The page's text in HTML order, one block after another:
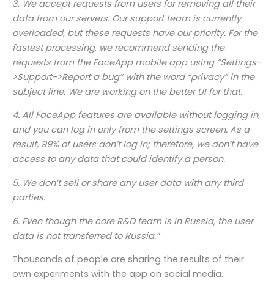
3. We accept requests from users for removing all their
data from our servers. Our support team is currently
overloaded, but these requests have our priority. For the
fastest processing, we recommend sending the
requests from the FaceApp mobile app using “Settings-
>Support->Report a bug” with the word “privacy” in the
subject line. We are working on the better UI for that.
4. All FaceApp features are available without logging in,
and you can log in only from the settings screen. As a
result, 99% of users don’t log in; therefore, we don’t have
access to any data that could identify a person.
5. We don’t sell or share any user data with any third
parties.
6. Even though the core R&D team is in Russia, the user
data is not transferred to Russia.”
Thousands of people are sharing the results of their
own experiments with the app on social media.